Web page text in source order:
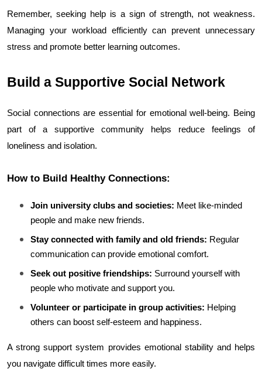
Remember, seeking help is a sign of strength, not weakness.
Managing your workload efficiently can prevent unnecessary
stress and promote better learning outcomes.
Build a Supportive Social Network
Social connections are essential for emotional well-being. Being
part of a supportive community helps reduce feelings of
loneliness and isolation.
How to Build Healthy Connections:
Join university clubs and societies: Meet like-minded
people and make new friends.
Stay connected with family and old friends: Regular
communication can provide emotional comfort.
Seek out positive friendships: Surround yourself with
people who motivate and support you.
Volunteer or participate in group activities: Helping
others can boost self-esteem and happiness.
A strong support system provides emotional stability and helps
you navigate difficult times more easily.